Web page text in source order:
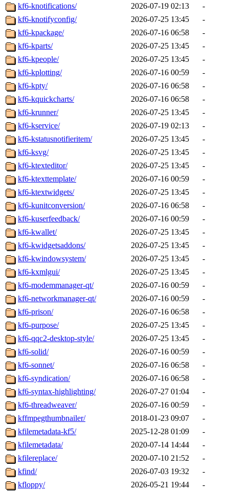
kf6-knotifications/
2026-07-19 02:13
-
kf6-knotifyconfig/
2026-07-25 13:45
-
kf6-kpackage/
2026-07-16 06:58
-
kf6-kparts/
2026-07-25 13:45
-
kf6-kpeople/
2026-07-25 13:45
-
kf6-kplotting/
2026-07-16 00:59
-
kf6-kpty/
2026-07-16 06:58
-
kf6-kquickcharts/
2026-07-16 06:58
-
kf6-krunner/
2026-07-25 13:45
-
kf6-kservice/
2026-07-19 02:13
-
kf6-kstatusnotifieritem/
2026-07-25 13:45
-
kf6-ksvg/
2026-07-25 13:45
-
kf6-ktexteditor/
2026-07-25 13:45
-
kf6-ktexttemplate/
2026-07-16 00:59
-
kf6-ktextwidgets/
2026-07-25 13:45
-
kf6-kunitconversion/
2026-07-16 06:58
-
kf6-kuserfeedback/
2026-07-16 00:59
-
kf6-kwallet/
2026-07-25 13:45
-
kf6-kwidgetsaddons/
2026-07-25 13:45
-
kf6-kwindowsystem/
2026-07-25 13:45
-
kf6-kxmlgui/
2026-07-25 13:45
-
kf6-modemmanager-qt/
2026-07-16 00:59
-
kf6-networkmanager-qt/
2026-07-16 00:59
-
kf6-prison/
2026-07-16 06:58
-
kf6-purpose/
2026-07-25 13:45
-
kf6-qqc2-desktop-style/
2026-07-25 13:45
-
kf6-solid/
2026-07-16 00:59
-
kf6-sonnet/
2026-07-16 06:58
-
kf6-syndication/
2026-07-16 06:58
-
kf6-syntax-highlighting/
2026-07-27 01:04
-
kf6-threadweaver/
2026-07-16 00:59
-
kffmpegthumbnailer/
2018-01-23 09:07
-
kfilemetadata-kf5/
2025-12-28 01:09
-
kfilemetadata/
2020-07-14 14:44
-
kfilereplace/
2020-07-10 21:52
-
kfind/
2026-07-03 19:32
-
kfloppy/
2026-05-21 19:44 -